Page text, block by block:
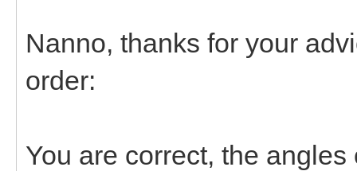
Nanno, thanks for your
order:
You are correct, the